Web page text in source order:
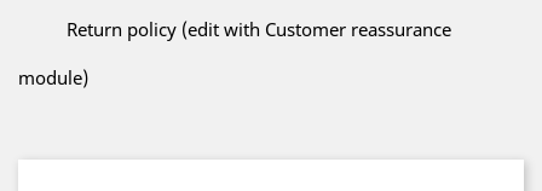
Return policy (edit with Customer reassurance
module)